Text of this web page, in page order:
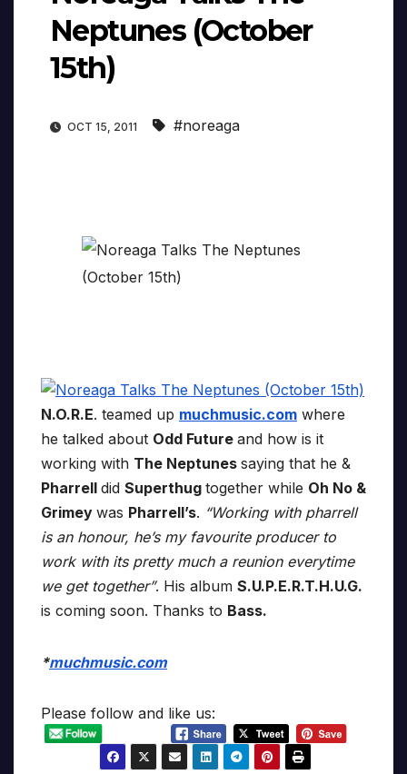
Neptunes (October
15th)
OCT 15, 2011 #noreaga
N.O.R.E. teamed up muchmusic.com where
he talked about Odd Future and how is it
working with The Neptunes saying that he &
Pharrell did Superthug together while Oh No &
Grimey was Pharrell’s. “Working with pharrell
is an honour, he’s my favourite producer to
work with its pretty much a reunion everytime
we get together”. His album S.U.P.E.R.T.H.U.G.
is coming soon. Thanks to Bass.
*muchmusic.com
Please follow and like us: